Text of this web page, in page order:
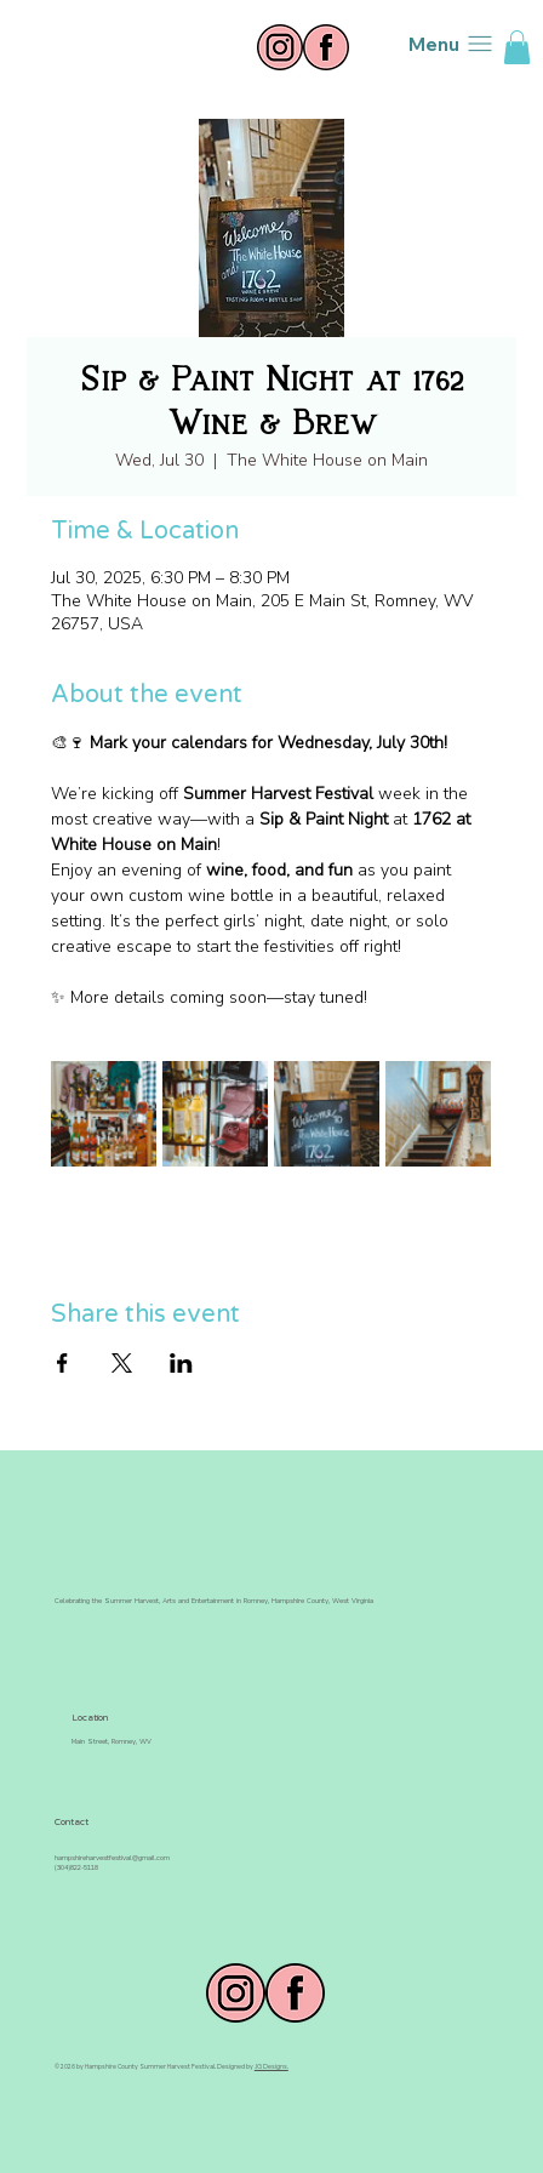
Menu
Sip & Paint Night at 1762
Wine & Brew
Wed, Jul 30
  |
The White House on Main
Time & Location
Jul 30, 2025, 6:30 PM – 8:30 PM
The White House on Main, 205 E Main St, Romney, WV
26757, USA
About the event
🎨🍷 Mark your calendars for Wednesday, July 30th!
We’re kicking off Summer Harvest Festival week in the
most creative way—with a Sip & Paint Night at 1762 at
White House on Main!
Enjoy an evening of wine, food, and fun as you paint
your own custom wine bottle in a beautiful, relaxed
setting. It’s the perfect girls’ night, date night, or solo
creative escape to start the festivities off right!
✨ More details coming soon—stay tuned!
Share this event
Location
Main Street, Romney, WV
Contact
hampshireharvestfestival@gmail.com
(304)822-5118
© 2026 by Hampshire County Summer Harvest Festival. Designed byJG Designs.
Celebrating the Summer Harvest, Arts and Entertainment in Romney, Hampshire County, West Virginia